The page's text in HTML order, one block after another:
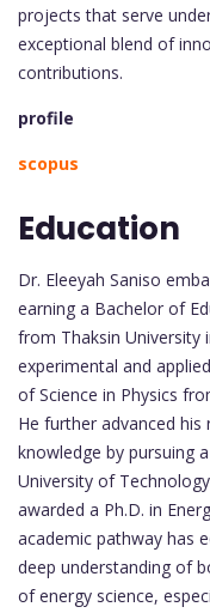
projects that serve
exceptional blend of
contributions.
profile
scopus
Education
Dr. Eleeyah Saniso
earning a Bachelor of
from Thaksin University
experimental and
of Science in Physics
He further advanced his
knowledge by pursuing
University of
awarded a Ph.D. in
academic pathway has
deep understanding of
of energy science,